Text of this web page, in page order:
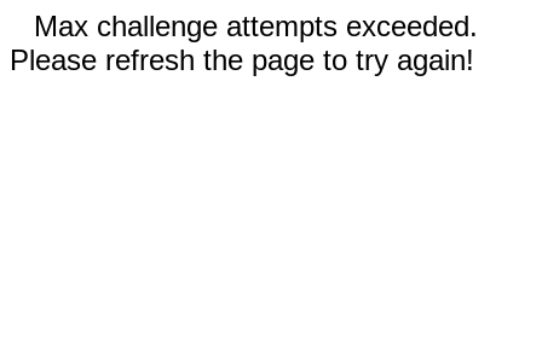
Max challenge attempts exceeded.
Please refresh the page to try again!